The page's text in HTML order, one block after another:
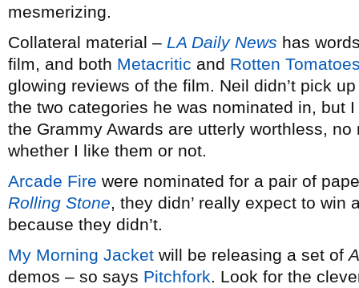
mesmerizing.
Collateral material – LA Daily News has
film, and both Metacritic and Rotten
glowing reviews of the film. Neil didn’t pick
the two categories he was nominated in, but
the Grammy Awards are utterly worthless, no
whether I like them or not.
Arcade Fire were nominated for a pair of
Rolling Stone, they didn’ really expect to win
because they didn’t.
My Morning Jacket will be releasing a set of
demos – so says Pitchfork. Look for the